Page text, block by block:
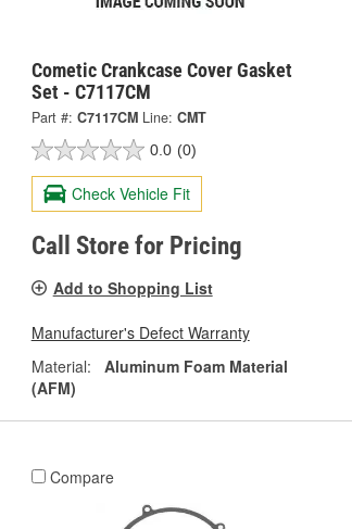
Cometic Crankcase Cover Gasket
Set - C7117CM
Part #: C7117CM Line: CMT
0.0 (0)
Check Vehicle Fit
Call Store for Pricing
Add to Shopping List
Manufacturer's Defect Warranty
Material:
Aluminum Foam Material
(AFM)
Compare